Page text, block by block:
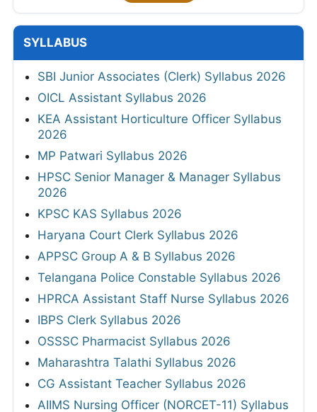
SYLLABUS
SBI Junior Associates (Clerk) Syllabus 2026
OICL Assistant Syllabus 2026
KEA Assistant Horticulture Officer Syllabus
2026
MP Patwari Syllabus 2026
HPSC Senior Manager & Manager Syllabus
2026
KPSC KAS Syllabus 2026
Haryana Court Clerk Syllabus 2026
APPSC Group A & B Syllabus 2026
Telangana Police Constable Syllabus 2026
HPRCA Assistant Staff Nurse Syllabus 2026
IBPS Clerk Syllabus 2026
OSSSC Pharmacist Syllabus 2026
Maharashtra Talathi Syllabus 2026
CG Assistant Teacher Syllabus 2026
AIIMS Nursing Officer (NORCET-11) Syllabus